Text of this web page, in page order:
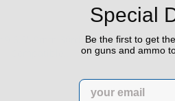
6.5" 9mm 30rd Pistol MP5
Special
Be the first to get
on guns and ammo
Email